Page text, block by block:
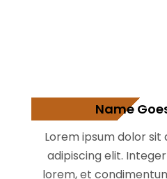
Lorem ipsum dolor
adipiscing elit.
lorem, et
Name